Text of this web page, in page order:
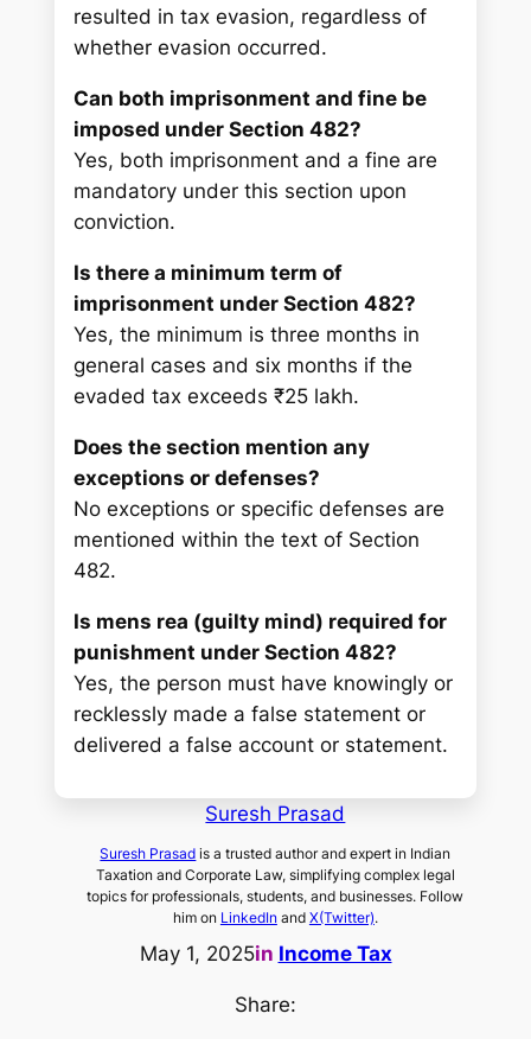
resulted in tax evasion, regardless of
whether evasion occurred.
Can both imprisonment and fine be
imposed under Section 482?
Yes, both imprisonment and a fine are
mandatory under this section upon
conviction.
Is there a minimum term of
imprisonment under Section 482?
Yes, the minimum is three months in
general cases and six months if the
evaded tax exceeds ₹25 lakh.
Does the section mention any
exceptions or defenses?
No exceptions or specific defenses are
mentioned within the text of Section
482.
Is mens rea (guilty mind) required for
punishment under Section 482?
Yes, the person must have knowingly or
recklessly made a false statement or
delivered a false account or statement.
Suresh Prasad
Suresh Prasad is a trusted author and expert in Indian
Taxation and Corporate Law, simplifying complex legal
topics for professionals, students, and businesses. Follow
him on LinkedInand X(Twitter).
May 1, 2025in Income Tax
Share: